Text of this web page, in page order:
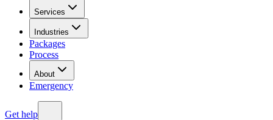
Services
Industries
Packages
Process
About
Emergency
Get help